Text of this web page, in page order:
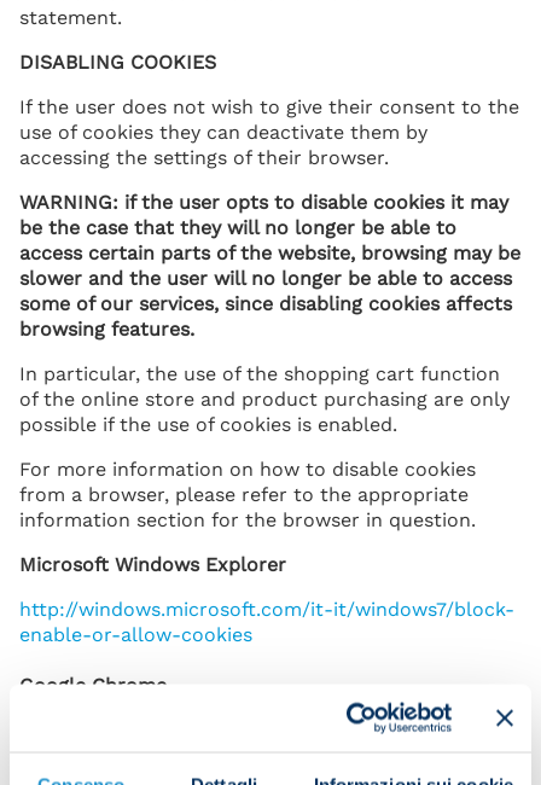
statement.
DISABLING COOKIES
If the user does not wish to give their consent to the
use of cookies they can deactivate them by
accessing the settings of their browser.
WARNING: if the user opts to disable cookies it may
be the case that they will no longer be able to
access certain parts of the website, browsing may be
slower and the user will no longer be able to access
some of our services, since disabling cookies affects
browsing features.
In particular, the use of the shopping cart function
of the online store and product purchasing are only
possible if the use of cookies is enabled.
For more information on how to disable cookies
from a browser, please refer to the appropriate
information section for the browser in question.
Microsoft Windows Explorer
http://windows.microsoft.com/it-it/windows7/block-
enable-or-allow-cookies
Google Chrome
https://support.google.com/chrome/answer/95647?